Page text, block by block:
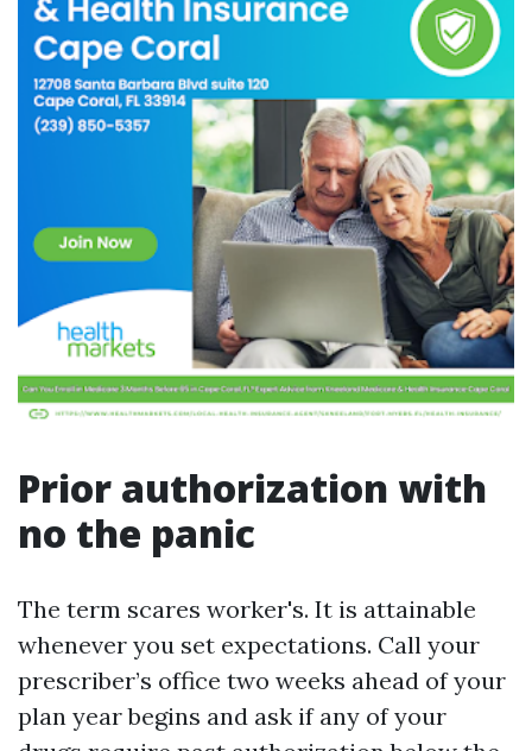
Prior authorization with
no the panic
The term scares worker's. It is attainable
whenever you set expectations. Call your
prescriber’s office two weeks ahead of your
plan year begins and ask if any of your